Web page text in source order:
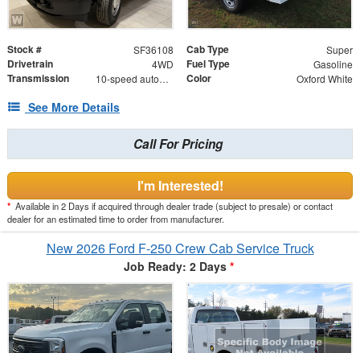
Stock # SF36108 Cab Type Super
Drivetrain 4WD Fuel Type Gasoline
Transmission 10-speed automatic Color Oxford White
See More Details
Call For Pricing
I'm Interested!
* Available in 2 Days if acquired through dealer trade (subject to presale) or contact
dealer for an estimated time to order from manufacturer.
New 2026 Ford F-250 Crew Cab Service Truck
Job Ready: 2 Days *